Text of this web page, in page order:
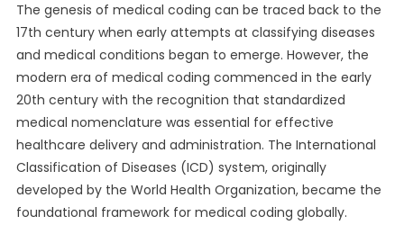
The genesis of medical coding can be traced back to the
17th century when early attempts at classifying diseases
and medical conditions began to emerge. However, the
modern era of medical coding commenced in the early
20th century with the recognition that standardized
medical nomenclature was essential for effective
healthcare delivery and administration. The International
Classification of Diseases (ICD) system, originally
developed by the World Health Organization, became the
foundational framework for medical coding globally.